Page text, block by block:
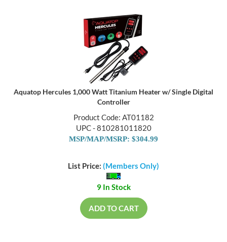
Aquatop Hercules 1,000 Watt Titanium Heater w/ Single Digital
Controller
Product Code: AT01182
UPC - 810281011820
MSP/MAP/MSRP: $304.99
List Price: (Members Only)
9 In Stock
ADD TO CART